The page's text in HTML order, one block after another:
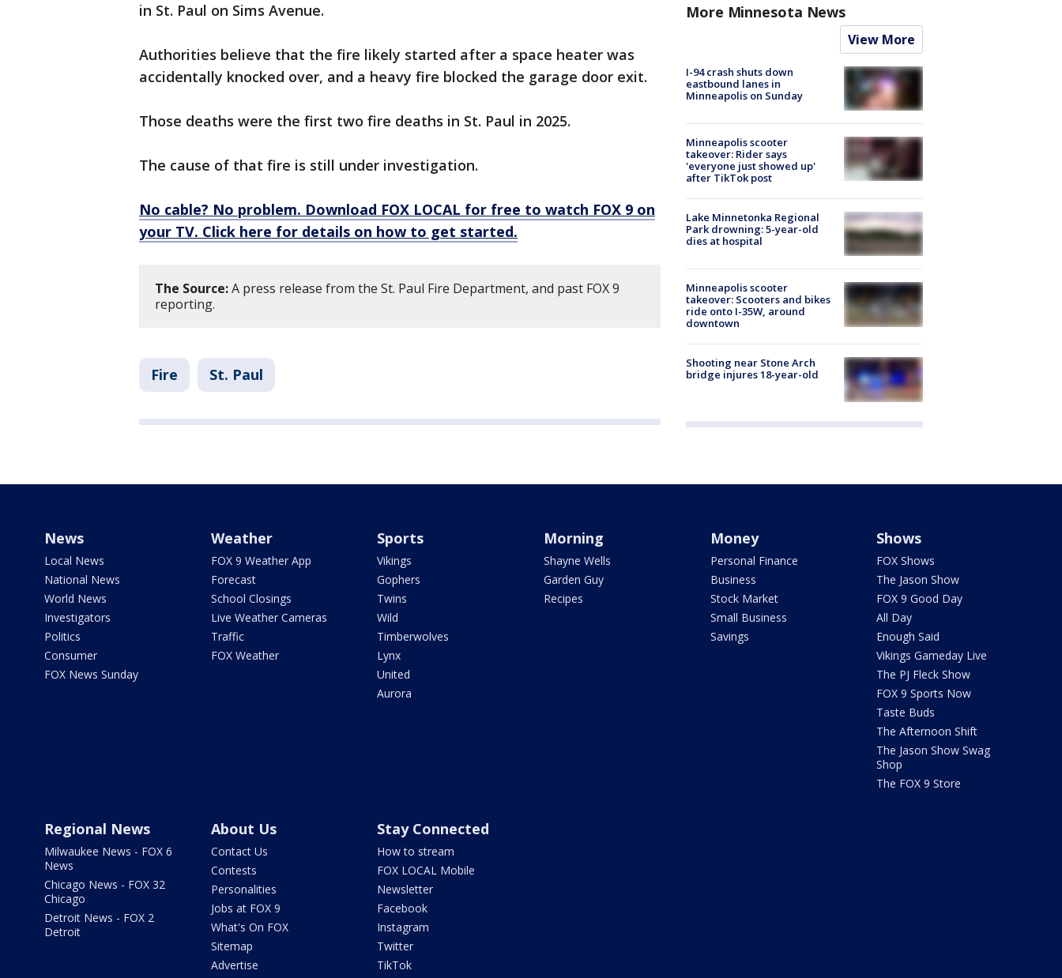
in St. Paul on Sims Avenue.
Authorities believe that the fire likely started after a space heater was
accidentally knocked over, and a heavy fire blocked the garage door exit.
Those deaths were the first two fire deaths in St. Paul in 2025.
The cause of that fire is still under investigation.
No cable? No problem. Download FOX LOCAL for free to watch FOX 9 on
your TV. Click here for details on how to get started.
The Source:A press release from the St. Paul Fire Department, and past FOX 9
reporting.
Fire St. Paul
More Minnesota News
View More
I-94 crash shuts down
eastbound lanes in
Minneapolis on Sunday
Minneapolis scooter
takeover: Rider says
'everyone just showed up'
after TikTok post
Lake Minnetonka Regional
Park drowning: 5-year-old
dies at hospital
Minneapolis scooter
takeover: Scooters and bikes
ride onto I-35W, around
downtown
Shooting near Stone Arch
bridge injures 18-year-old
News
Local News
National News
World News
Investigators
Politics
Consumer
FOX News Sunday
Weather
FOX 9 Weather App
Forecast
School Closings
Live Weather Cameras
Traffic
FOX Weather
Sports
Vikings
Gophers
Twins
Wild
Timberwolves
Lynx
United
Aurora
Morning
Shayne Wells
Garden Guy
Recipes
Money
Personal Finance
Business
Stock Market
Small Business
Savings
Shows
FOX Shows
The Jason Show
FOX 9 Good Day
All Day
Enough Said
Vikings Gameday Live
The PJ Fleck Show
FOX 9 Sports Now
Taste Buds
The Afternoon Shift
The Jason Show Swag
Shop
The FOX 9 Store
Regional News
Milwaukee News - FOX 6
News
Chicago News - FOX 32
Chicago
Detroit News - FOX 2
Detroit
About Us
Contact Us
Contests
Personalities
Jobs at FOX 9
What's On FOX
Sitemap
Advertise
Stay Connected
How to stream
FOX LOCAL Mobile
Newsletter
Facebook
Instagram
Twitter
TikTok